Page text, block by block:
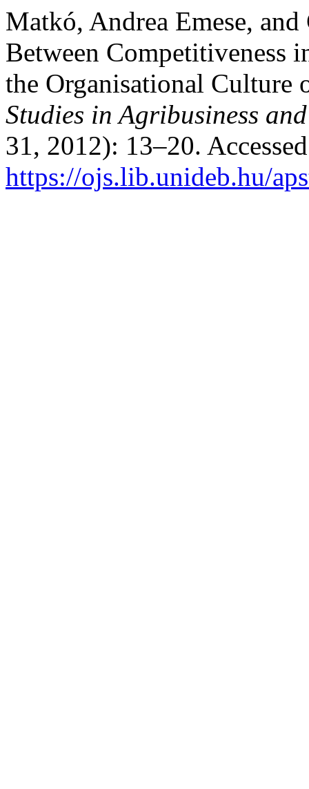
Matkó, Andrea Emese,
Between Competitiveness
the Organisational
Studies in Agribusiness
31, 2012): 13–20.
https://ojs.lib.unideb.hu/